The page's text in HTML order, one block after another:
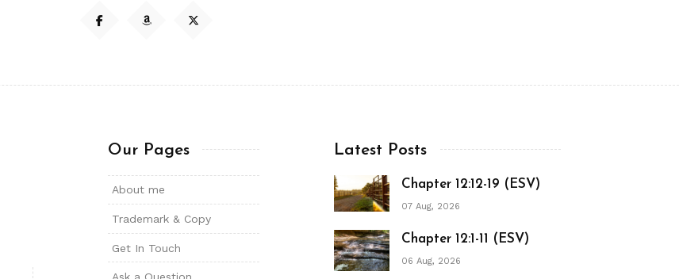
Our Pages
About me
Trademark & Copy
Get In Touch
Latest Posts
Chapter 12:12-19 (ESV)
07 Aug, 2026
Chapter 12:1-11 (ESV)
06 Aug, 2026